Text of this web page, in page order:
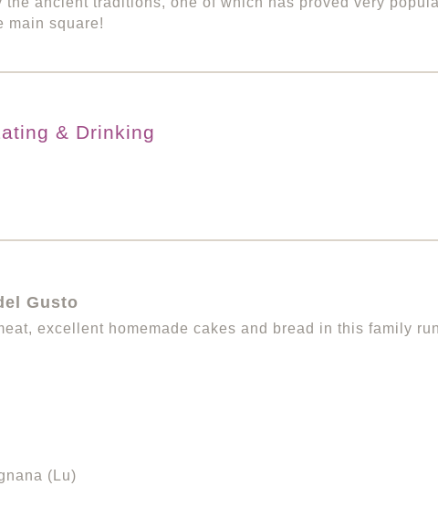
main square!
& Drinking
Gusto
excellent homemade cakes and bread in this family run
(Lu)